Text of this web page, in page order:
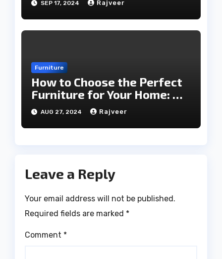
SEP 17, 2024 Rajveer
Furniture
How to Choose the Perfect
Furniture for Your Home: A
Comprehensive Guide
AUG 27, 2024 Rajveer
Leave a Reply
Your email address will not be published.
Required fields are marked *
Comment *